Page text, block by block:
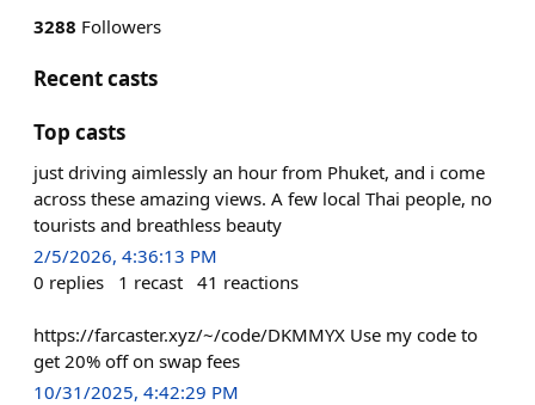
3288 Followers
Recent casts
Top casts
just driving aimlessly an hour from Phuket, and i come
across these amazing views. A few local Thai people, no
tourists and breathless beauty
2/5/2026, 4:36:13 PM
0 replies 1 recast 41 reactions
https://farcaster.xyz/~/code/DKMMYX Use my code to
get 20% off on swap fees
10/31/2025, 4:42:29 PM